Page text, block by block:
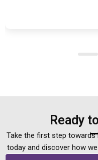
Ready
Take the first step
today and discover how